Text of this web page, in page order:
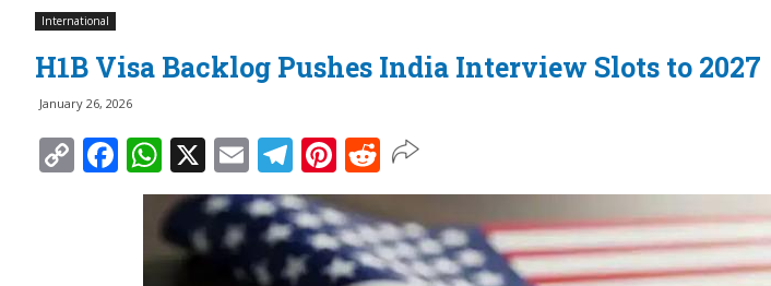
International
H1B Visa Backlog Pushes India Interview Slots to 2027
January 26, 2026
Copy
Link
Facebook
WhatsApp
X EmailTelegram
Pinterest
Reddit